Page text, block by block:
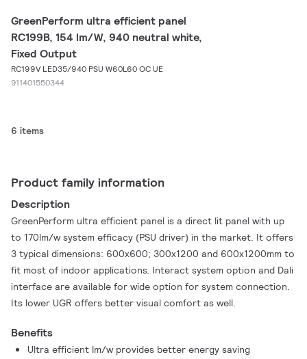
GreenPerform ultra efficient panel
RC199B, 154 lm/W, 940 neutral white,
Fixed Output
RC199V LED35/940 PSU W60L60 OC UE
911401550344
6 items
Product family information
Description
GreenPerform ultra efficient panel is a direct lit panel with up
to 170lm/w system efficacy (PSU driver) in the market. It offers
3 typical dimensions: 600x600; 300x1200 and 600x1200mm to
fit most of indoor applications. Interact system option and Dali
interface are available for wide option for system connection.
Its lower UGR offers better visual comfort as well.
Benefits
Ultra efficient lm/w provides better energy saving